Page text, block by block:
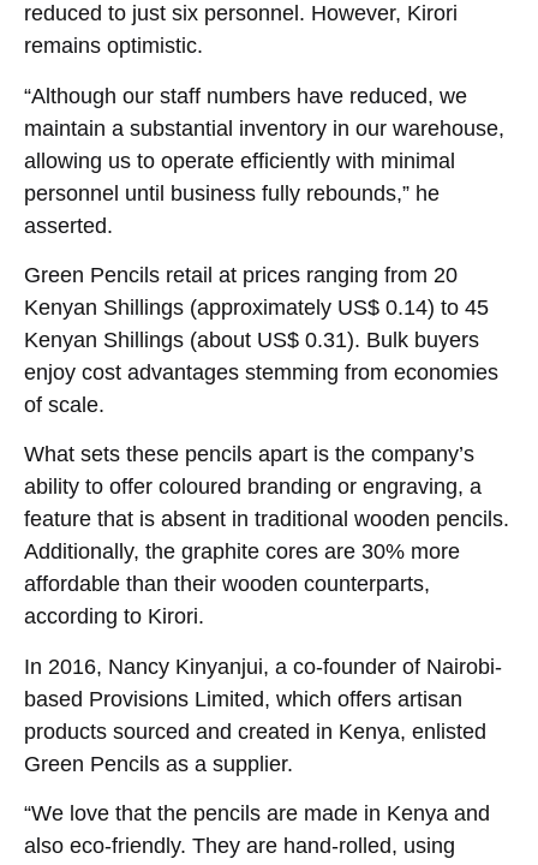
reduced to just six personnel. However, Kirori
remains optimistic.
“Although our staff numbers have reduced, we
maintain a substantial inventory in our warehouse,
allowing us to operate efficiently with minimal
personnel until business fully rebounds,” he
asserted.
Green Pencils retail at prices ranging from 20
Kenyan Shillings (approximately US$ 0.14) to 45
Kenyan Shillings (about US$ 0.31). Bulk buyers
enjoy cost advantages stemming from economies
of scale.
What sets these pencils apart is the company’s
ability to offer coloured branding or engraving, a
feature that is absent in traditional wooden pencils.
Additionally, the graphite cores are 30% more
affordable than their wooden counterparts,
according to Kirori.
In 2016, Nancy Kinyanjui, a co-founder of Nairobi-
based Provisions Limited, which offers artisan
products sourced and created in Kenya, enlisted
Green Pencils as a supplier.
“We love that the pencils are made in Kenya and
also eco-friendly. They are hand-rolled, using